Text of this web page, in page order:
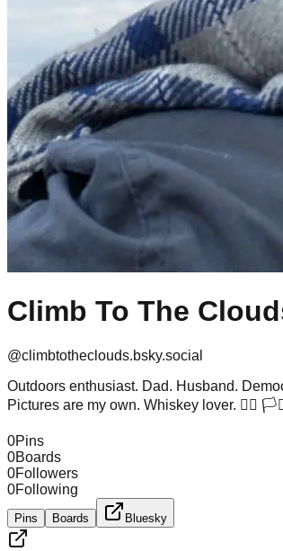
Climb To The
@climbtotheclouds.bsky.social
Outdoors enthusiast. Dad. Husband.
Pictures are my own. Whiskey lover. 🏳️‍🌈
0Pins
0Boards
0Followers
0Following
Pins Boards Bluesky